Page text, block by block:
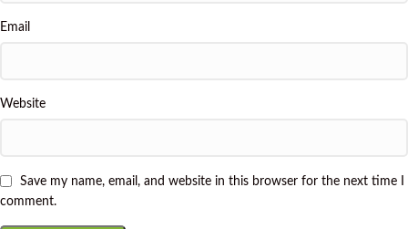
Email
Website
Save my name, email, and website in this browser for the next time I
comment.